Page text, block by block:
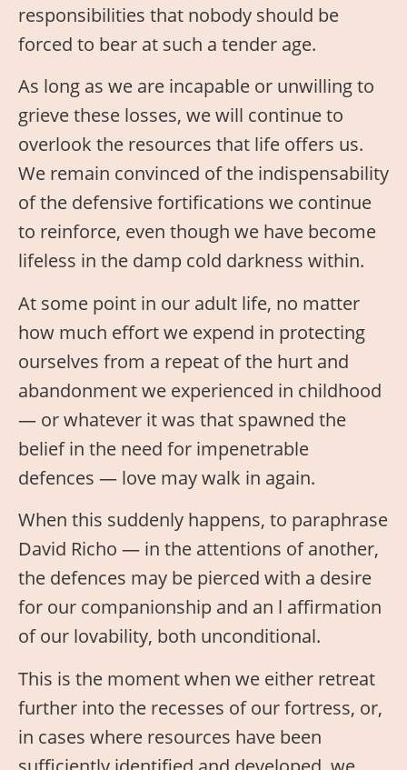
responsibilities that nobody should be
forced to bear at such a tender age.
As long as we are incapable or unwilling to
grieve these losses, we will continue to
overlook the resources that life offers us.
We remain convinced of the indispensability
of the defensive fortifications we continue
to reinforce, even though we have become
lifeless in the damp cold darkness within.
At some point in our adult life, no matter
how much effort we expend in protecting
ourselves from a repeat of the hurt and
abandonment we experienced in childhood
— or whatever it was that spawned the
belief in the need for impenetrable
defences — love may walk in again.
When this suddenly happens, to paraphrase
David Richo — in the attentions of another,
the defences may be pierced with a desire
for our companionship and an l affirmation
of our lovability, both unconditional.
This is the moment when we either retreat
further into the recesses of our fortress, or,
in cases where resources have been